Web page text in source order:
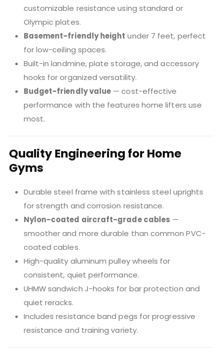
customizable resistance using standard or
Olympic plates.
Basement-friendly height under 7 feet, perfect
for low-ceiling spaces.
Built-in landmine, plate storage, and accessory
hooks for organized versatility.
Budget-friendly value — cost-effective
performance with the features home lifters use
most.
Quality Engineering for Home
Gyms
Durable steel frame with stainless steel uprights
for strength and corrosion resistance.
Nylon-coated aircraft-grade cables —
smoother and more durable than common PVC-
coated cables.
High-quality aluminum pulley wheels for
consistent, quiet performance.
UHMW sandwich J-hooks for bar protection and
quiet reracks.
Includes resistance band pegs for progressive
resistance and training variety.